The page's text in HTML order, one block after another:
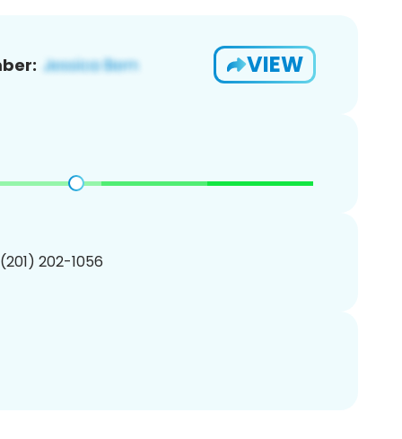
VIEW
202-1056